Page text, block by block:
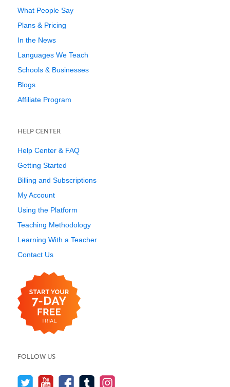
What People Say
Plans & Pricing
In the News
Languages We Teach
Schools & Businesses
Blogs
Affiliate Program
HELP CENTER
Help Center & FAQ
Getting Started
Billing and Subscriptions
My Account
Using the Platform
Teaching Methodology
Learning With a Teacher
Contact Us
FOLLOW US